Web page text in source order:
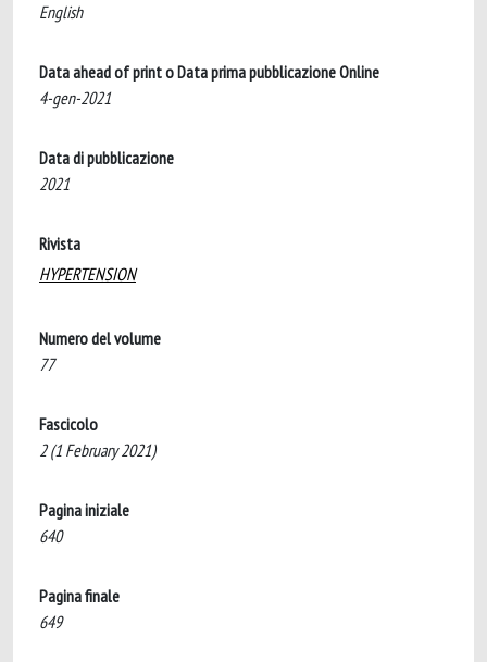
English
Data ahead of print o Data prima pubblicazione Online
4-gen-2021
Data di pubblicazione
2021
Rivista
HYPERTENSION
Numero del volume
77
Fascicolo
2 (1 February 2021)
Pagina iniziale
640
Pagina finale
649